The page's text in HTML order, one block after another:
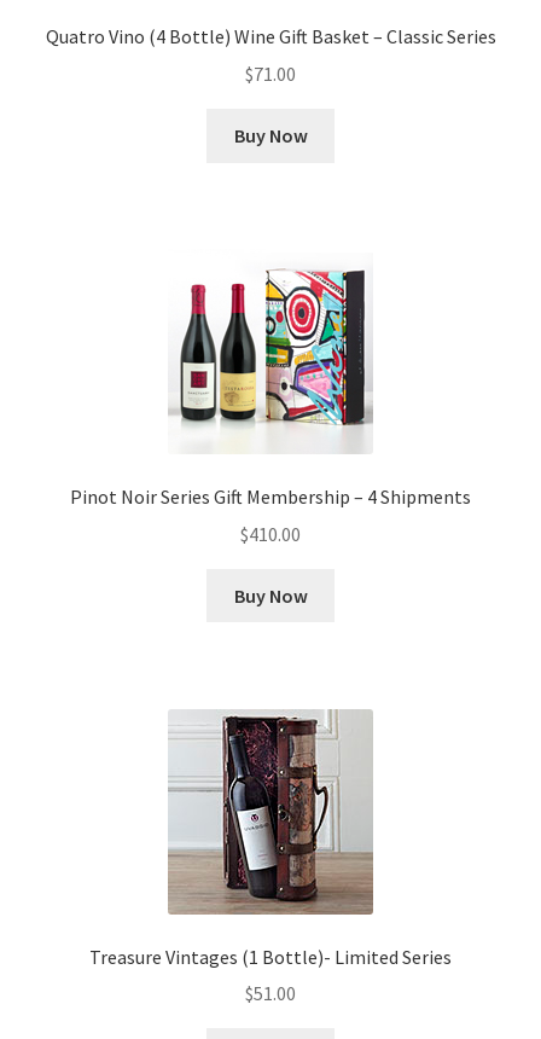
Quatro Vino (4 Bottle) Wine Gift Basket – Classic Series
$71.00
Buy Now
Pinot Noir Series Gift Membership – 4 Shipments
$410.00
Buy Now
Treasure Vintages (1 Bottle)- Limited Series
$51.00